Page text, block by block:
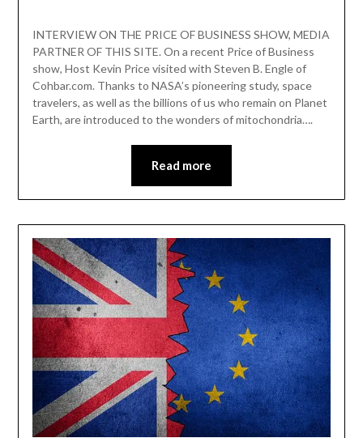
INTERVIEW ON THE PRICE OF BUSINESS SHOW, MEDIA
PARTNER OF THIS SITE. On a recent Price of Business
show, Host Kevin Price visited with Steven B. Engle of
Cohbar.com. Thanks to NASA’s pioneering study, space
travelers, as well as the billions of us who remain on Planet
Earth, are introduced to the wonders of mitochondria….
Read more